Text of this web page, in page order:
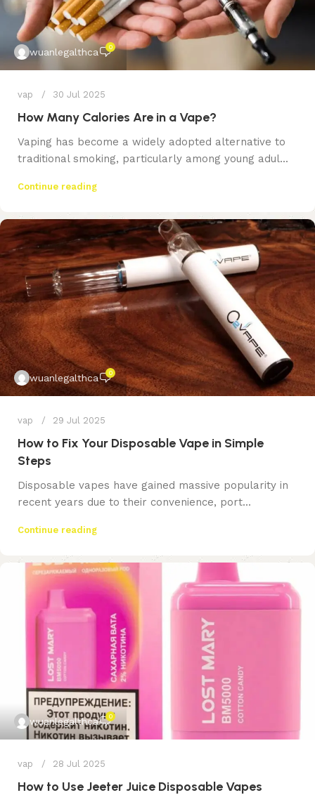
wuanlegalthca 0
vap 30 Jul 2025
How Many Calories Are in a Vape?
Vaping has become a widely adopted alternative to
traditional smoking, particularly among young adul...
Continue reading
wuanlegalthca 0
vap 29 Jul 2025
How to Fix Your Disposable Vape in Simple
Steps
Disposable vapes have gained massive popularity in
recent years due to their convenience, port...
Continue reading
wuanlegalthca 0
vap 28 Jul 2025
How to Use Jeeter Juice Disposable Vapes